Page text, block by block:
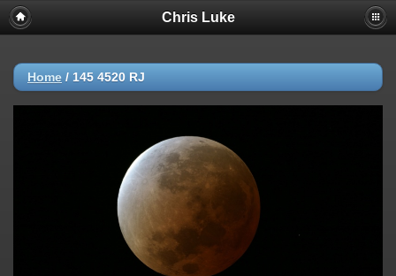
Chris Luke
Home / 145 4520 RJ